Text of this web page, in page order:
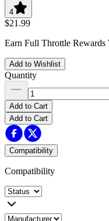
4
$21.99
Earn Full Throttle Rewards
Add to Wishlist
Quantity
Add to Cart
Add to Cart
Compatibility
Compatibility